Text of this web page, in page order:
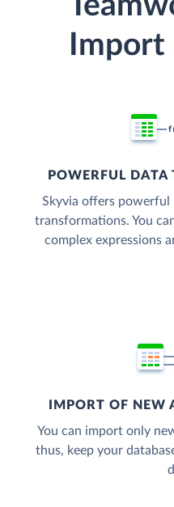
Import
POWERFUL
Skyvia offers powerful
transformations. You
complex expressions
IMPORT OF NEW
You can import only
thus, keep your